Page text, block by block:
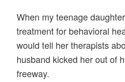
When my teenage
treatment for behavioral
would tell her therapists
husband kicked her out of
freeway.